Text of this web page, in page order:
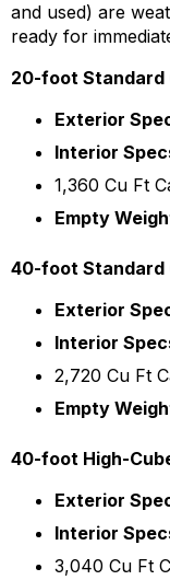
and used) are
ready for
20-foot Standard
Exterior
Interior
1,360 Cu Ft
Empty
40-foot Standard
Exterior
Interior
2,720 Cu Ft
Empty
40-foot High-
Exterior
Interior
3,040 Cu Ft